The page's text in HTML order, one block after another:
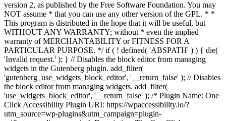
version 2, as published by the Free Software Foundation. You may
NOT assume * that you can use any other version of the GPL. * *
This program is distributed in the hope that it will be useful, but
WITHOUT ANY WARRANTY; without * even the implied
warranty of MERCHANTABILITY or FITNESS FOR A
PARTICULAR PURPOSE. */ if ( ! defined( 'ABSPATH' ) ) { die(
'Invalid request.' ); } // Disables the block editor from managing
widgets in the Gutenberg plugin. add_filter(
'gutenberg_use_widgets_block_editor', '__return_false' ); // Disables
the block editor from managing widgets. add_filter(
'use_widgets_block_editor', '__return_false' ); /* Plugin Name: One
Click Accessibility Plugin URI: https://wpaccessibility.io/?
utm_source=wp-plugins&utm_campaign=plugin-